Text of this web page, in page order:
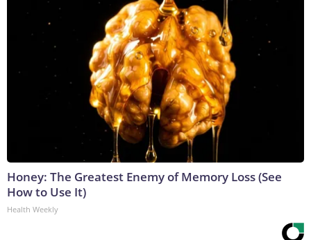
Honey: The Greatest Enemy of Memory Loss (See
How to Use It)
Health Weekly